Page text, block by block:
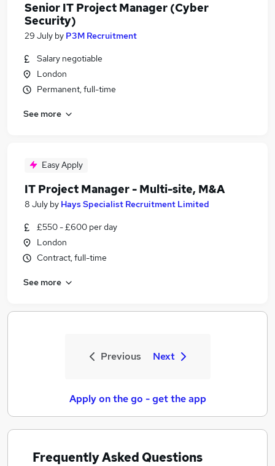
Senior IT Project Manager (Cyber
Security)
29 July by P3M Recruitment
Salary negotiable
London
Permanent, full-time
See more
Easy Apply
IT Project Manager - Multi-site, M&A
8 July by Hays Specialist Recruitment Limited
£550 - £600 per day
London
Contract, full-time
See more
Previous Next
Apply on the go - get the app
Frequently Asked Questions